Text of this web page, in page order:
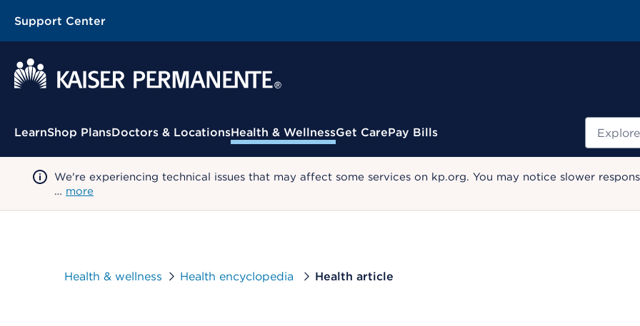
Support Center
Contextual Menu
LearnShop PlansDoctors & LocationsHealth & WellnessGet CarePay Bills
We're experiencing technical issues that may affect some services on kp.org. You may notice slower
… more
Health & wellness Health encyclopedia Health article